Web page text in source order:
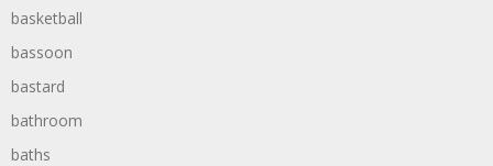
basketball
bassoon
bastard
bathroom
baths